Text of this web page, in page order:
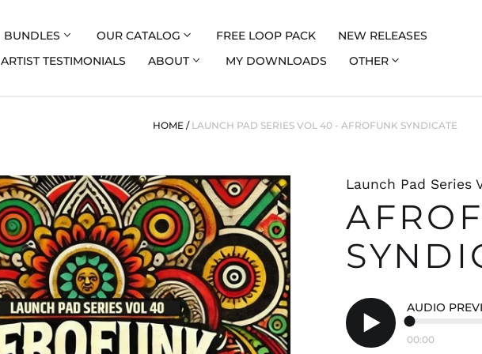
BUNDLES OUR CATALOG FREE LOOP PACK
NEW RELEASES
ARTIST TESTIMONIALS ABOUT MY DOWNLOADS OTHER
HOME / LAUNCH PAD SERIES VOL 40 - AFROFUNK SYNDICATE
Launch Pad Series
Play
AUDIO
00:00